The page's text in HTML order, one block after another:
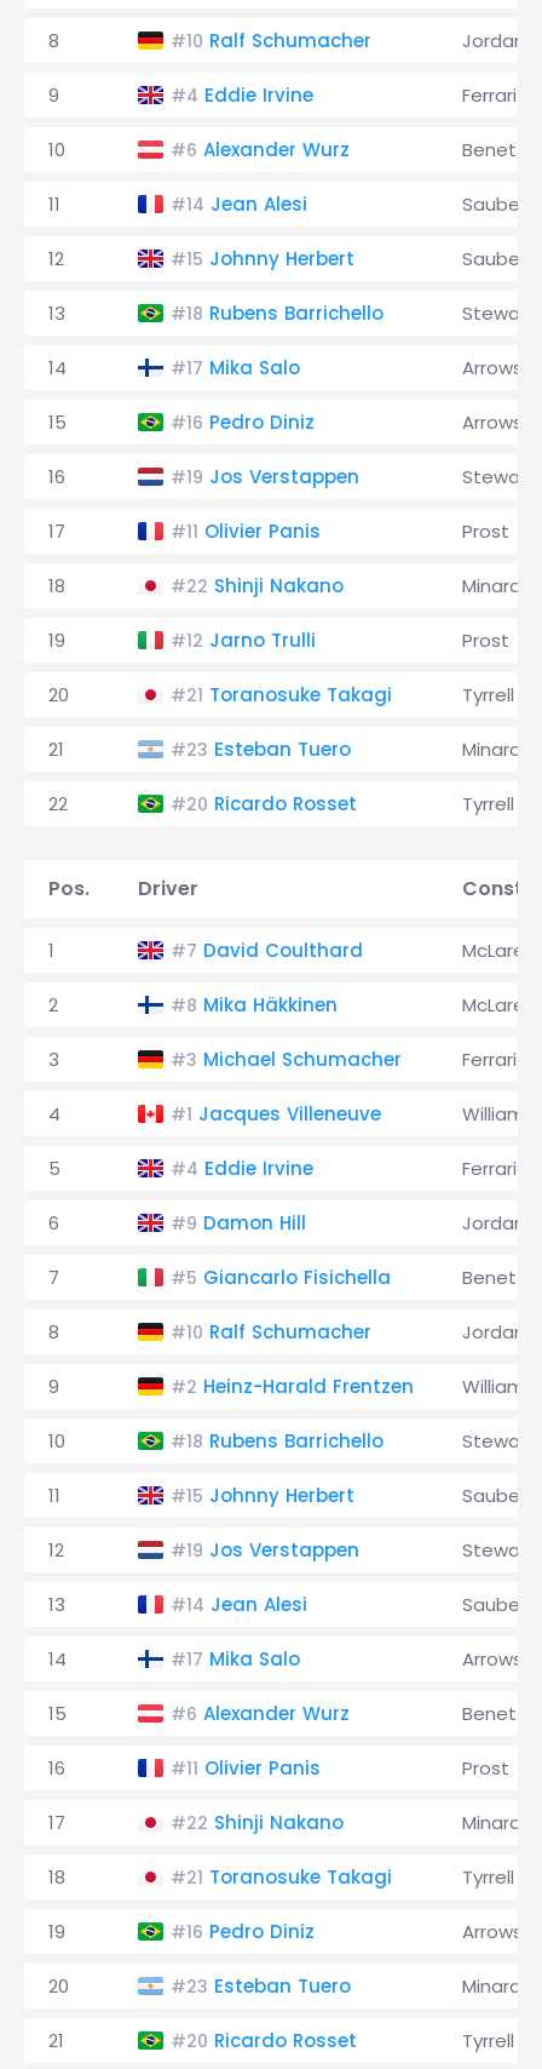
8 #10 Ralf Schumacher Jordan
9 #4 Eddie Irvine Ferrari
10 #6 Alexander Wurz
11 #14 Jean Alesi Sauber
12 #15 Johnny Herbert Sauber
13 #18 Rubens Barrichello Stewart
14 #17 Mika Salo Arrows
15 #16 Pedro Diniz Arrows
16 #19 Jos Verstappen Stewart
17 #11 Olivier Panis Prost
18 #22 Shinji Nakano Minardi
19 #12 Jarno Trulli Prost
20 #21 Toranosuke Takagi Tyrrell
21 #23 Esteban Tuero Minardi
22 #20 Ricardo Rosset Tyrrell
Pos. Driver
1 #7 David Coulthard McLaren
2 #8 Mika Häkkinen McLaren
3 #3 Michael Schumacher Ferrari
4 #1 Jacques Villeneuve Williams
5 #4 Eddie Irvine Ferrari
6 #9 Damon Hill Jordan
7 #5 Giancarlo Fisichella
8 #10 Ralf Schumacher Jordan
9 #2 Heinz-Harald Frentzen Williams
10 #18 Rubens Barrichello Stewart
11 #15 Johnny Herbert Sauber
12 #19 Jos Verstappen Stewart
13 #14 Jean Alesi Sauber
14 #17 Mika Salo Arrows
15 #6 Alexander Wurz
16 #11 Olivier Panis Prost
17 #22 Shinji Nakano Minardi
18 #21 Toranosuke Takagi Tyrrell
19 #16 Pedro Diniz Arrows
20 #23 Esteban Tuero Minardi
21 #20 Ricardo Rosset Tyrrell